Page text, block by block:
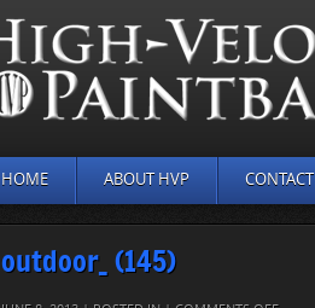
HOME ABOUT HVP CONTACT
outdoor_ (145)